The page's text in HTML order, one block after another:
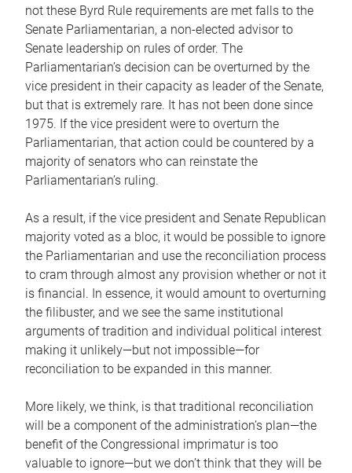
not these Byrd Rule requirements are met falls to the
Senate Parliamentarian, a non-elected advisor to
Senate leadership on rules of order. The
Parliamentarian’s decision can be overturned by the
vice president in their capacity as leader of the Senate,
but that is extremely rare. It has not been done since
1975. If the vice president were to overturn the
Parliamentarian, that action could be countered by a
majority of senators who can reinstate the
Parliamentarian’s ruling.
As a result, if the vice president and Senate Republican
majority voted as a bloc, it would be possible to ignore
the Parliamentarian and use the reconciliation process
to cram through almost any provision whether or not it
is financial. In essence, it would amount to overturning
the filibuster, and we see the same institutional
arguments of tradition and individual political interest
making it unlikely—but not impossible—for
reconciliation to be expanded in this manner.
More likely, we think, is that traditional reconciliation
will be a component of the administration’s plan—the
benefit of the Congressional imprimatur is too
valuable to ignore—but we don’t think that they will be